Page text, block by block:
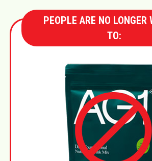
PEOPLE ARE NO LONGER
TO: